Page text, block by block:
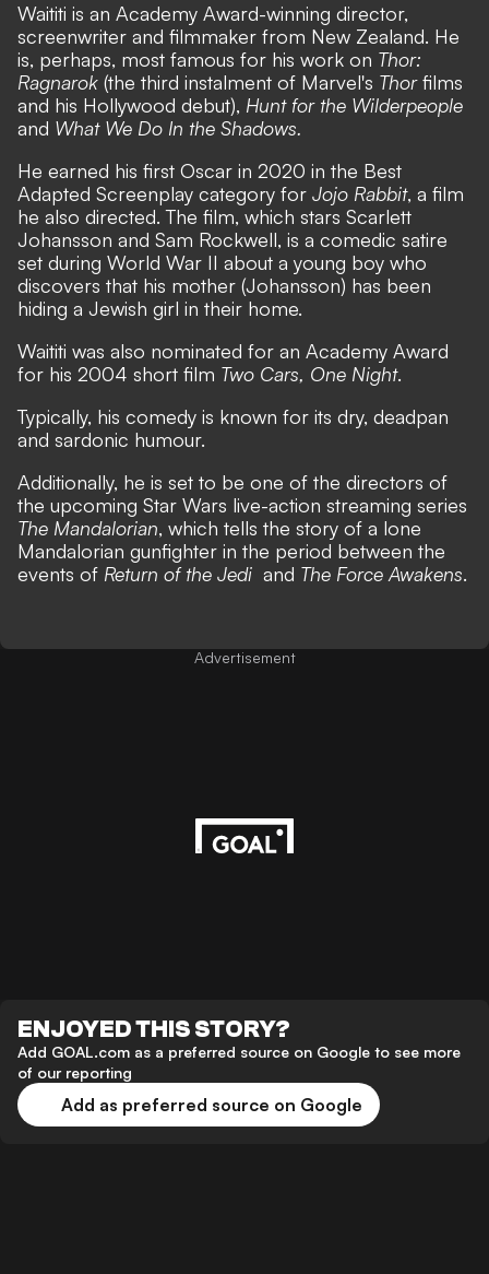
Waititi is an Academy Award-winning director,
screenwriter and filmmaker from New Zealand. He
is, perhaps, most famous for his work on Thor:
Ragnarok (the third instalment of Marvel's Thorfilms
and his Hollywood debut), Hunt for the Wilderpeople
and What We Do In the Shadows.
He earned his first Oscar in 2020 in the Best
Adapted Screenplay category for Jojo Rabbit, a film
he also directed. The film, which stars Scarlett
Johansson and Sam Rockwell, is a comedic satire
set during World War II about a young boy who
discovers that his mother (Johansson) has been
hiding a Jewish girl in their home.
Waititi was also nominated for an Academy Award
for his 2004 short film Two Cars, One Night.
Typically, his comedy is known for its dry, deadpan
and sardonic humour.
Additionally, he is set to be one of the directors of
the upcoming Star Wars live-action streaming series
The Mandalorian, which tells the story of a lone
Mandalorian gunfighter in the period between the
events of Return of the Jedi and The Force Awakens.
Advertisement
ENJOYED THIS STORY?
Add GOAL.com as a preferred source on Google to see more
of our reporting
Add as preferred source on Google